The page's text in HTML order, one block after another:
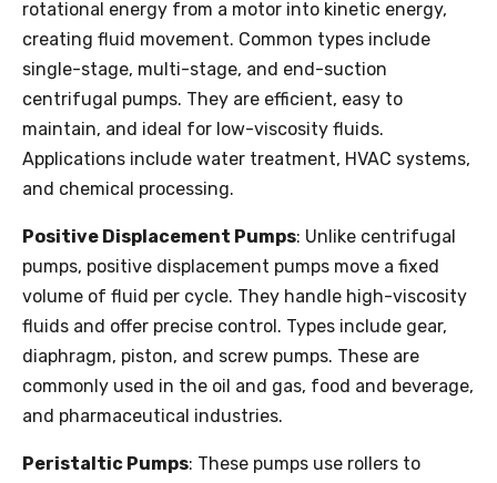
rotational energy from a motor into kinetic energy,
creating fluid movement. Common types include
single-stage, multi-stage, and end-suction
centrifugal pumps. They are efficient, easy to
maintain, and ideal for low-viscosity fluids.
Applications include water treatment, HVAC systems,
and chemical processing.
Positive Displacement Pumps: Unlike centrifugal
pumps, positive displacement pumps move a fixed
volume of fluid per cycle. They handle high-viscosity
fluids and offer precise control. Types include gear,
diaphragm, piston, and screw pumps. These are
commonly used in the oil and gas, food and beverage,
and pharmaceutical industries.
Peristaltic Pumps: These pumps use rollers to